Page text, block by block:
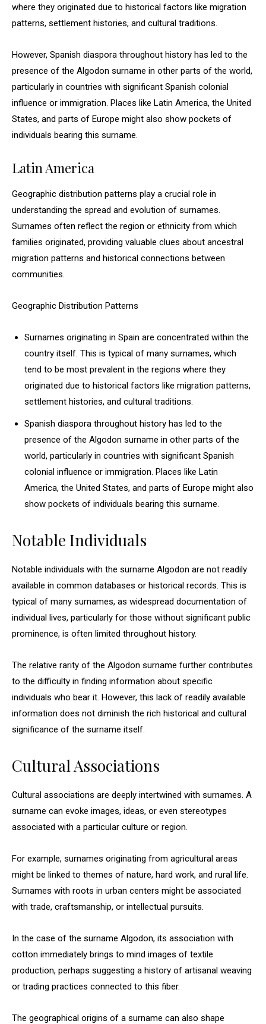
where they originated due to historical factors like migration
patterns, settlement histories, and cultural traditions.
However, Spanish diaspora throughout history has led to the
presence of the Algodon surname in other parts of the world,
particularly in countries with significant Spanish colonial
influence or immigration. Places like Latin America, the United
States, and parts of Europe might also show pockets of
individuals bearing this surname.
Latin America
Geographic distribution patterns play a crucial role in
understanding the spread and evolution of surnames.
Surnames often reflect the region or ethnicity from which
families originated, providing valuable clues about ancestral
migration patterns and historical connections between
communities.
Geographic Distribution Patterns
Surnames originating in Spain are concentrated within the
country itself. This is typical of many surnames, which
tend to be most prevalent in the regions where they
originated due to historical factors like migration patterns,
settlement histories, and cultural traditions.
Spanish diaspora throughout history has led to the
presence of the Algodon surname in other parts of the
world, particularly in countries with significant Spanish
colonial influence or immigration. Places like Latin
America, the United States, and parts of Europe might also
show pockets of individuals bearing this surname.
Notable Individuals
Notable individuals with the surname Algodon are not readily
available in common databases or historical records. This is
typical of many surnames, as widespread documentation of
individual lives, particularly for those without significant public
prominence, is often limited throughout history.
The relative rarity of the Algodon surname further contributes
to the difficulty in finding information about specific
individuals who bear it. However, this lack of readily available
information does not diminish the rich historical and cultural
significance of the surname itself.
Cultural Associations
Cultural associations are deeply intertwined with surnames. A
surname can evoke images, ideas, or even stereotypes
associated with a particular culture or region.
For example, surnames originating from agricultural areas
might be linked to themes of nature, hard work, and rural life.
Surnames with roots in urban centers might be associated
with trade, craftsmanship, or intellectual pursuits.
In the case of the surname Algodon, its association with
cotton immediately brings to mind images of textile
production, perhaps suggesting a history of artisanal weaving
or trading practices connected to this fiber.
The geographical origins of a surname can also shape